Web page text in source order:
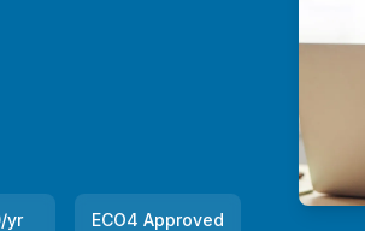
yr ECO4 Approved